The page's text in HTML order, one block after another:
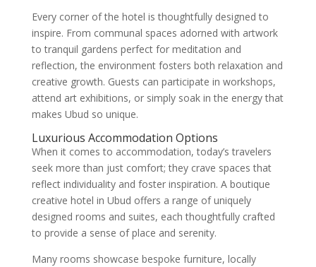
Every corner of the hotel is thoughtfully designed to
inspire. From communal spaces adorned with artwork
to tranquil gardens perfect for meditation and
reflection, the environment fosters both relaxation and
creative growth. Guests can participate in workshops,
attend art exhibitions, or simply soak in the energy that
makes Ubud so unique.
Luxurious Accommodation Options
When it comes to accommodation, today’s travelers
seek more than just comfort; they crave spaces that
reflect individuality and foster inspiration. A boutique
creative hotel in Ubud offers a range of uniquely
designed rooms and suites, each thoughtfully crafted
to provide a sense of place and serenity.
Many rooms showcase bespoke furniture, locally